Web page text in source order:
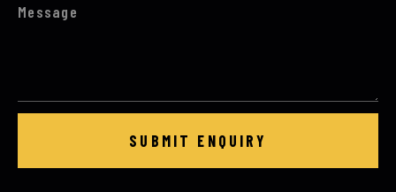
Message
SUBMIT ENQUIRY